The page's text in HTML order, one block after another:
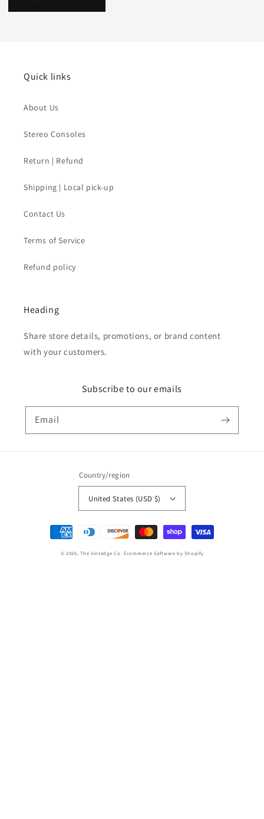
Quick links
About Us
Stereo Consoles
Return | Refund
Shipping | Local pick-up
Contact Us
Terms of Service
Refund policy
Heading
Share store details, promotions, or brand content
with your customers.
Subscribe to our emails
Email
Country/region
United States (USD $)
Payment
methods
© 2026,The Vintedge Co. Ecommerce Software by Shopify